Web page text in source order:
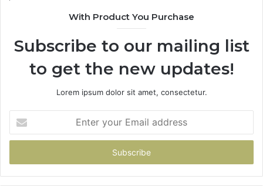
With Product You Purchase
Subscribe to our mailing list
to get the new updates!
Lorem ipsum dolor sit amet, consectetur.
your
Email